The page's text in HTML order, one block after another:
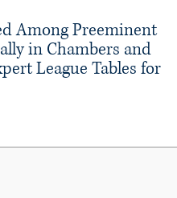
Among Preeminent
in Chambers and
League Tables for